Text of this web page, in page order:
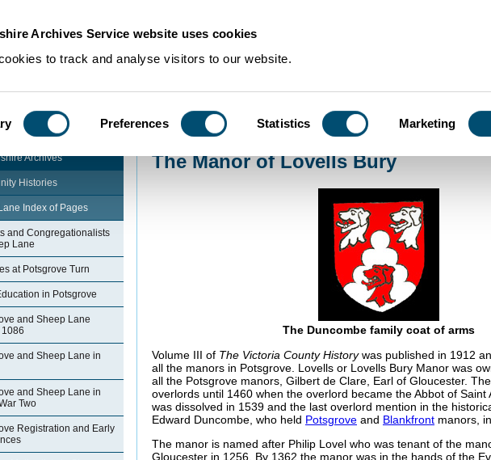
Archives Service website uses cookies
to track and analyse visitors to our website.
Preferences Statistics Marketing
Community Histories >The Manor of Lovells Bury
Archives
Histories
Index of Pages
and Congregationalists
Lane
at Potsgrove Turn
in Potsgrove
and Sheep Lane
1086
and Sheep Lane in
and Sheep Lane in
Two
Registration and Early
The Manor of Lovells Bury
The Duncombe family coat of arms
Volume III of The Victoria County Historywas published in 1912
all the manors in Potsgrove. Lovells or Lovells Bury Manor was
all the Potsgrove manors, Gilbert de Clare, Earl of Gloucester.
overlords until 1460 when the overlord became the Abbot of Saint
was dissolved in 1539 and the last overlord mention in the
Edward Duncombe, who held Potsgrove and Blankfront manors,
The manor is named after Philip Lovel who was tenant of the
Gloucester in 1256. By 1362 the manor was in the hands of the